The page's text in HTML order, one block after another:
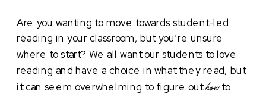
Are you wanting to move towards student-led
reading in your classroom, but you’re unsure
where to start? We all want our students to love
reading and have a choice in what they read, but
it can seem overwhelming to figure outhowto